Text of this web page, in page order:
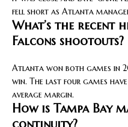
fell short as Atlanta
What’s the recent
Falcons shootouts?
Atlanta won both games in
win. The last four games
average margin.
How is Tampa Bay